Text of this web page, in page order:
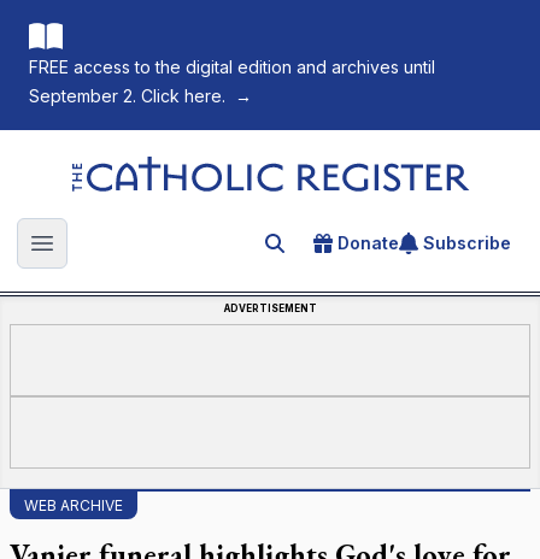
FREE access to the digital edition and archives until
September 2. Click here.
→
The Catholic Register
Open main menu Search for an article
Donate Subscribe
ADVERTISEMENT
WEB ARCHIVE